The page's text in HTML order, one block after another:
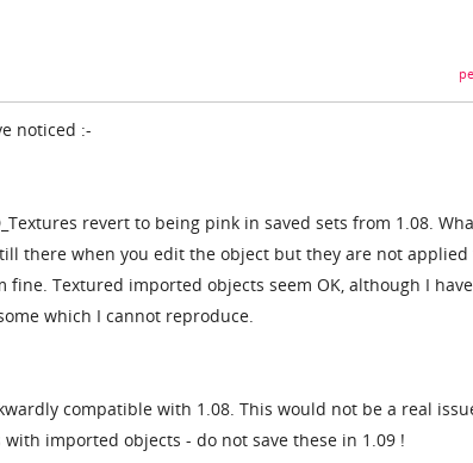
noticed :-
revert to being pink in saved sets from 1.08.
there when you edit the object but they are not applied
fine. Textured imported objects seem OK, although I have
which I cannot reproduce.
compatible with 1.08. This would not be a real
imported objects - do not save these in 1.09 !